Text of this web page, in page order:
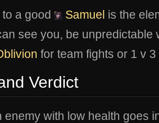
a good Samuel is the
see you, be unpredictable
for team fights or 1 v
Verdict
enemy with low health goes